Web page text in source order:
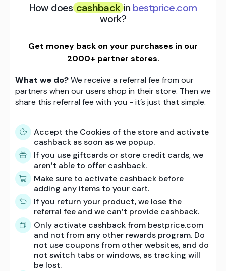
How does cashback in bestprice.com
work?
Get money back on your purchases in our
2000+ partner stores.
What we do?We receive a referral fee from our
partners when our users shop in their store. Then we
share this referral fee with you - it’s just that simple.
Accept the Cookies of the store and activate
cashback as soon as we popup.
If you use giftcards or store credit cards, we
aren’t able to offer cashback.
Make sure to activate cashback before
adding any items to your cart.
If you return your product, we lose the
referral fee and we can’t provide cashback.
Only activate cashback from bestprice.com
and not from any other rewards program. Do
not use coupons from other websites, and do
not switch tabs or windows, as tracking will
be lost.